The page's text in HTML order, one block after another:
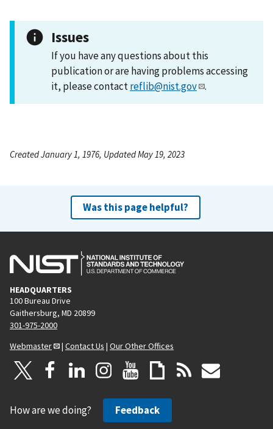
Issues
If you have any questions about this
publication or are having problems accessing
it, please contactreflib@nist.gov .
Created January 1, 1976, Updated May 19, 2023
Was this page helpful?
HEADQUARTERS
100 Bureau Drive
Gaithersburg, MD 20899
301-975-2000
Webmaster
| Contact Us | Our Other Offices
How are we doing? Feedback